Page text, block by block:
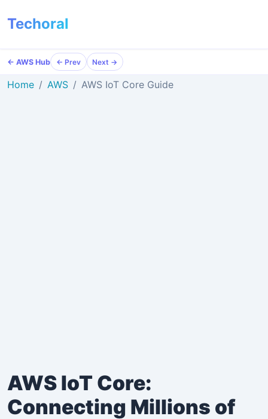
Techoral
← AWS Hub ← Prev Next →
Home AWS AWS IoT Core Guide
AWS IoT Core:
Connecting Millions of